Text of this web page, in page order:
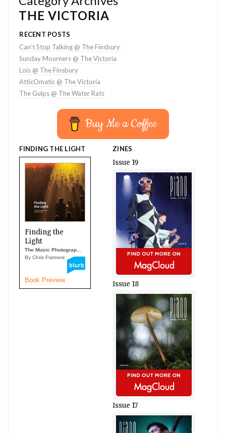
THE VICTORIA
RECENT POSTS
Can’t Stop Talking @ The Finsbury
Sunday Mourners @ The Victoria
Lois @ The Finsbury
AtticOmatic @ The Victoria
The Gulps @ The Water Rats
Buy Me a Coffee
FINDING THE LIGHT
Finding the
Light
The Music Photograp...
By Chris Patmore
Book Preview
ZINES
Issue 19
Issue 18
Issue 17